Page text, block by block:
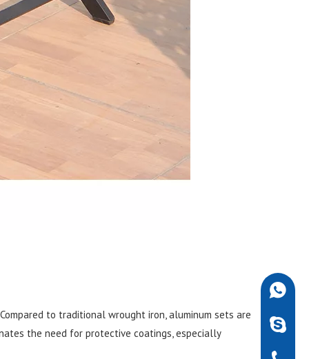
to traditional wrought iron, aluminum sets are
the need for protective coatings, especially
+86-